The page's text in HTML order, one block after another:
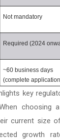
Not mandatory
Required (2024
~60 business days
(complete
key
choosing
current size
growth